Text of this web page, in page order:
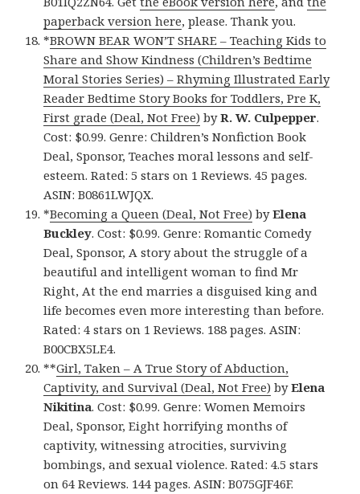
paperback version here, please. Thank you.
*BROWN BEAR WON’T SHARE – Teaching Kids to
Share and Show Kindness (Children’s Bedtime
Moral Stories Series) – Rhyming Illustrated Early
Reader Bedtime Story Books for Toddlers, Pre K,
First grade (Deal, Not Free) byR. W. Culpepper.
Cost: $0.99. Genre: Children’s Nonfiction Book
Deal, Sponsor, Teaches moral lessons and self-
esteem. Rated: 5 stars on 1 Reviews. 45 pages.
ASIN: B0861LWJQX.
*Becoming a Queen (Deal, Not Free) byElena
Buckley. Cost: $0.99. Genre: Romantic Comedy
Deal, Sponsor, A story about the struggle of a
beautiful and intelligent woman to find Mr
Right, At the end marries a disguised king and
life becomes even more interesting than before.
Rated: 4 stars on 1 Reviews. 188 pages. ASIN:
B00CBX5LE4.
**Girl, Taken – A True Story of Abduction,
Captivity, and Survival (Deal, Not Free) byElena
Nikitina. Cost: $0.99. Genre: Women Memoirs
Deal, Sponsor, Eight horrifying months of
captivity, witnessing atrocities, surviving
bombings, and sexual violence. Rated: 4.5 stars
on 64 Reviews. 144 pages. ASIN: B075GJF46F.